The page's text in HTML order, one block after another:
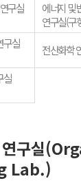
구실
에너지 및
연구실(구
구실
전산화학
실
연구실
Lab.)